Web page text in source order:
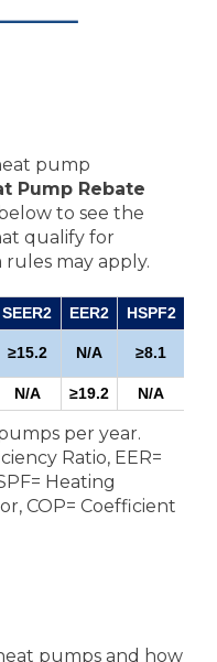
pump
Pump Rebate
to see the
qualify for
may apply.
SEER2 EER2
HSPF2
≥15.2 N/A ≥8.1
N/A ≥19.2 N/A
per year.
Ratio, EER=
Heating
COP= Coefficient
pumps and how